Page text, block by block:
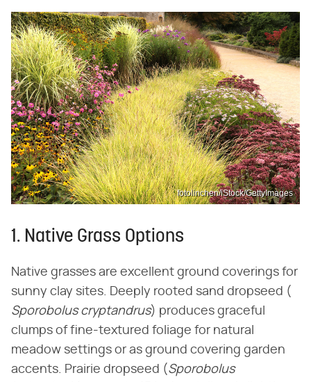
fotolinchen/iStock/GettyImages
1. Native Grass Options
Native grasses are excellent ground coverings for
sunny clay sites. Deeply rooted sand dropseed (​
Sporobolus cryptandrus​) produces graceful
clumps of fine-textured foliage for natural
meadow settings or as ground covering garden
accents. Prairie dropseed (​ Sporobolus